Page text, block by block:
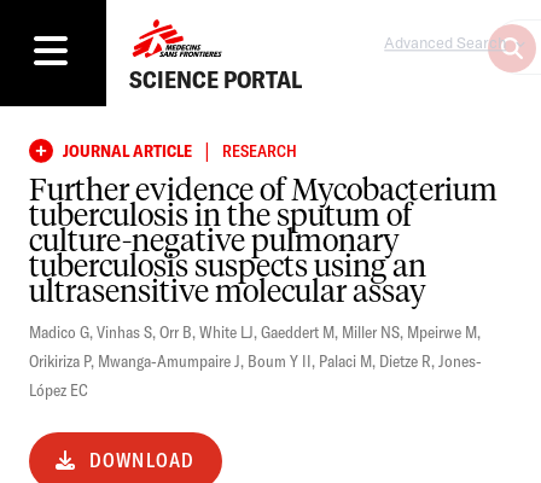
SCIENCE PORTAL
Advanced Search
JOURNAL ARTICLE | RESEARCH
Further evidence of Mycobacterium
tuberculosis in the sputum of
culture-negative pulmonary
tuberculosis suspects using an
ultrasensitive molecular assay
Madico G,Vinhas S,Orr B,White LJ,Gaeddert M, Miller NS, Mpeirwe M,
Orikiriza P, Mwanga-Amumpaire J, Boum Y II, Palaci M, Dietze R,Jones-
López EC
DOWNLOAD